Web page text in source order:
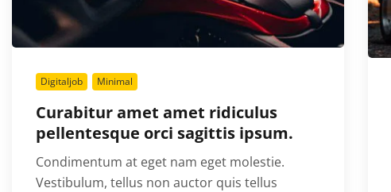
Digitaljob Minimal
Curabitur amet amet ridiculus
pellentesque orci sagittis ipsum.
Condimentum at eget nam eget molestie.
Vestibulum, tellus non auctor quis tellus